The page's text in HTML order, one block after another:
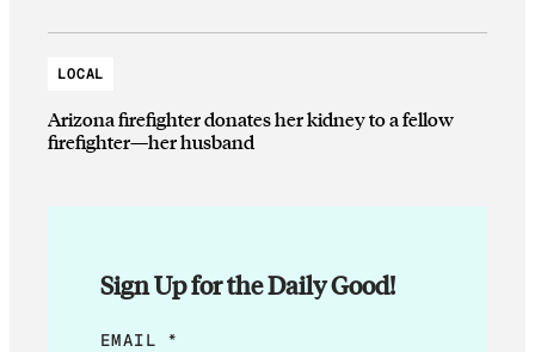
LOCAL
Arizona firefighter donates her kidney to a fellow
firefighter—her husband
Sign Up for the Daily Good!
E
EMAIL *